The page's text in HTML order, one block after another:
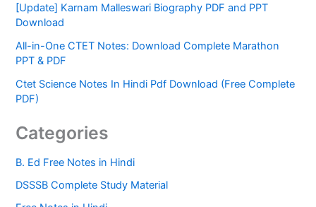
[Update] Karnam Malleswari Biography PDF and PPT
Download
All-in-One CTET Notes: Download Complete Marathon
PPT & PDF
Ctet Science Notes In Hindi Pdf Download (Free Complete
PDF)
Categories
B. Ed Free Notes in Hindi
DSSSB Complete Study Material